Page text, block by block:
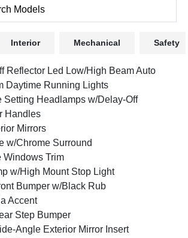
Models
Interior Mechanical Safety
Reflector Led Low/High Beam Auto
Daytime Running Lights
Setting Headlamps w/Delay-Off
Handles
Mirrors
w/Chrome Surround
Windows Trim
w/High Mount Stop Light
Bumper w/Black Rub
Accent
Step Bumper
Angle Exterior Mirror Insert